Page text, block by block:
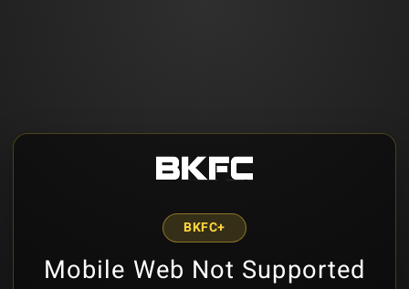
BKFC+
Mobile Web Not Supported